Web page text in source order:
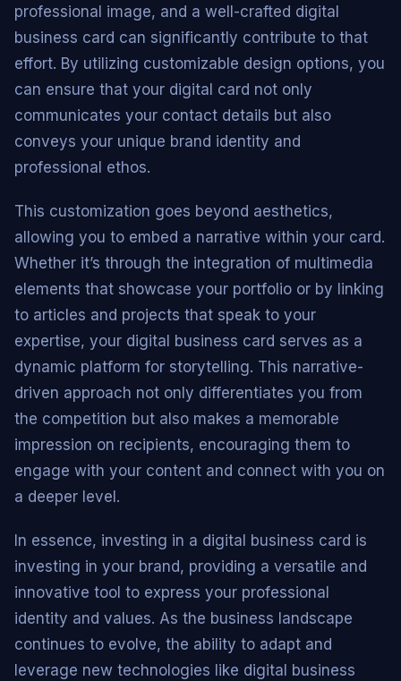
professional image, and a well-crafted digital
business card can significantly contribute to that
effort. By utilizing customizable design options, you
can ensure that your digital card not only
communicates your contact details but also
conveys your unique brand identity and
professional ethos.
This customization goes beyond aesthetics,
allowing you to embed a narrative within your card.
Whether it’s through the integration of multimedia
elements that showcase your portfolio or by linking
to articles and projects that speak to your
expertise, your digital business card serves as a
dynamic platform for storytelling. This narrative-
driven approach not only differentiates you from
the competition but also makes a memorable
impression on recipients, encouraging them to
engage with your content and connect with you on
a deeper level.
In essence, investing in a digital business card is
investing in your brand, providing a versatile and
innovative tool to express your professional
identity and values. As the business landscape
continues to evolve, the ability to adapt and
leverage new technologies like digital business